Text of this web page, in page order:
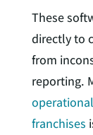
These
directly to
from
reporting.
franchises